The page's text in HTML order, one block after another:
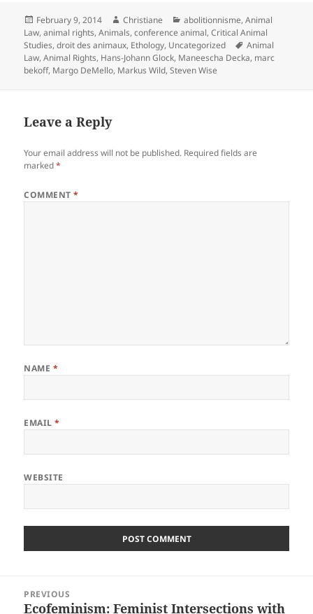
Posted
on
February 9, 2014 Author
Christiane Categories
abolitionnisme,Animal
Law,animal rights,Animals,conference animal,Critical Animal
Studies,droit des animaux, Ethology, Uncategorized Tags
Animal
Law,Animal Rights, Hans-Johann Glock, Maneescha Decka, marc
bekoff, Margo DeMello, Markus Wild,Steven Wise
Leave a Reply
Your email address will not be published. Required fields are
marked*
COMMENT*
NAME *
EMAIL*
WEBSITE
navigation
PREVIOUS
Previous
Ecofeminism: Feminist Intersections with